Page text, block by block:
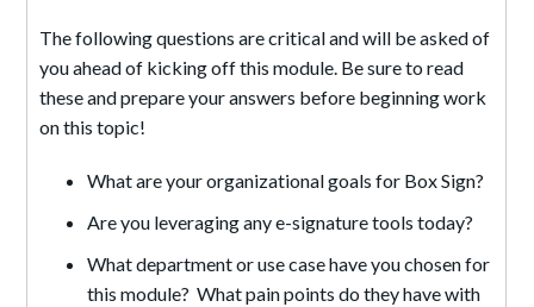
The following questions are critical and will be asked of
you ahead of kicking off this module. Be sure to read
these and prepare your answers before beginning work
on this topic!
What are your organizational goals for Box Sign?
Are you leveraging any e-signature tools today?
What department or use case have you chosen for
this module? What pain points do they have with